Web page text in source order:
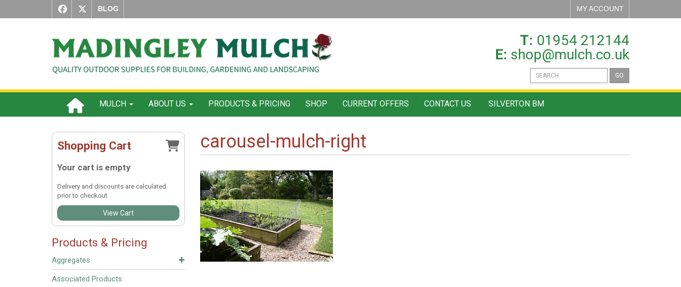
BLOG MY ACCOUNT
T: 01954 212144
E: shop@mulch.co.uk
GO
MULCH ABOUT US PRODUCTS & PRICING SHOP CURRENT OFFERS CONTACT US SILVERTON BM
Shopping Cart
Your cart is empty
Delivery and discounts are calculated
prior to checkout.
View Cart
Products & Pricing
Aggregates
Associated Products
carousel-mulch-right